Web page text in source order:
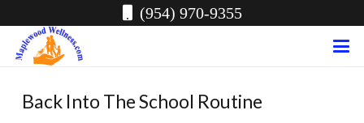
(954) 970-9355
Back Into The School Routine